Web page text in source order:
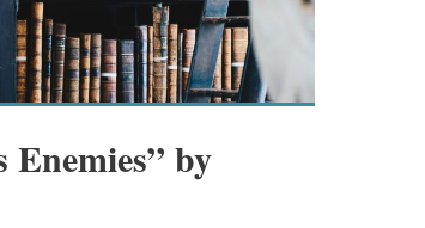
Enemies” by